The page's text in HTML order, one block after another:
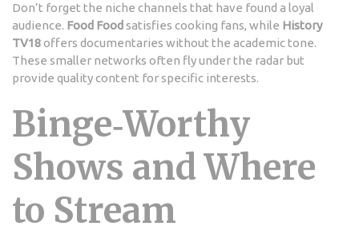
Don’t forget the niche channels that have found a loyal
audience. Food Food satisfies cooking fans, while History
TV18offers documentaries without the academic tone.
These smaller networks often fly under the radar but
provide quality content for specific interests.
Binge‑Worthy
Shows and Where
to Stream